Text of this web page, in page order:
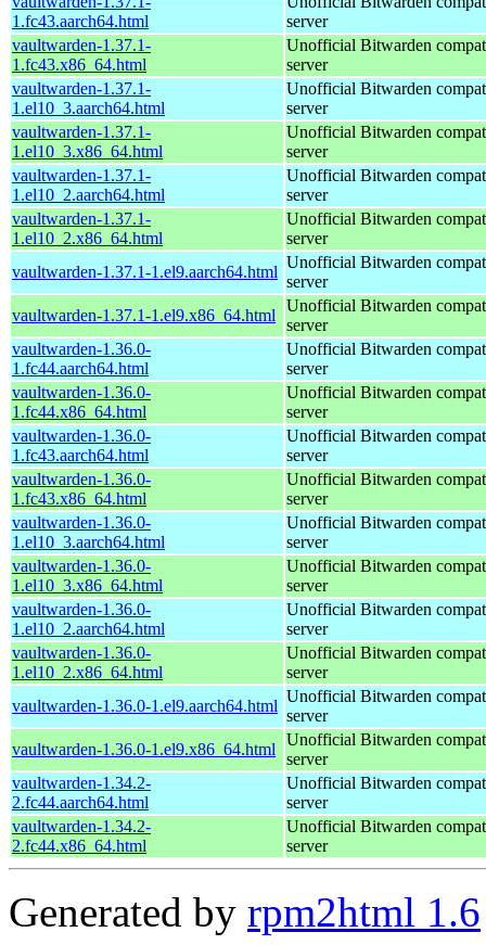
1.fc43.aarch64.html
server
vaultwarden-1.37.1-
1.fc43.x86_64.html
Unofficial Bitwarden
server
vaultwarden-1.37.1-
1.el10_3.aarch64.html
Unofficial Bitwarden
server
vaultwarden-1.37.1-
1.el10_3.x86_64.html
Unofficial Bitwarden
server
vaultwarden-1.37.1-
1.el10_2.aarch64.html
Unofficial Bitwarden
server
vaultwarden-1.37.1-
1.el10_2.x86_64.html
Unofficial Bitwarden
server
vaultwarden-1.37.1-1.el9.aarch64.html
Unofficial Bitwarden
server
vaultwarden-1.37.1-1.el9.x86_64.html
Unofficial Bitwarden
server
vaultwarden-1.36.0-
1.fc44.aarch64.html
Unofficial Bitwarden
server
vaultwarden-1.36.0-
1.fc44.x86_64.html
Unofficial Bitwarden
server
vaultwarden-1.36.0-
1.fc43.aarch64.html
Unofficial Bitwarden
server
vaultwarden-1.36.0-
1.fc43.x86_64.html
Unofficial Bitwarden
server
vaultwarden-1.36.0-
1.el10_3.aarch64.html
Unofficial Bitwarden
server
vaultwarden-1.36.0-
1.el10_3.x86_64.html
Unofficial Bitwarden
server
vaultwarden-1.36.0-
1.el10_2.aarch64.html
Unofficial Bitwarden
server
vaultwarden-1.36.0-
1.el10_2.x86_64.html
Unofficial Bitwarden
server
vaultwarden-1.36.0-1.el9.aarch64.html
Unofficial Bitwarden
server
vaultwarden-1.36.0-1.el9.x86_64.html
Unofficial Bitwarden
server
vaultwarden-1.34.2-
2.fc44.aarch64.html
Unofficial Bitwarden
server
vaultwarden-1.34.2-
2.fc44.x86_64.html
Unofficial Bitwarden
server
Generated by rpm2html 1.6